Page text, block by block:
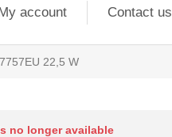
account Contact us
22,5 W
no longer available